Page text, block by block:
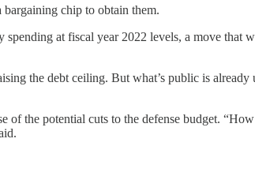
bargaining chip to obtain them.
spending at fiscal year 2022 levels, a move that
the debt ceiling. But what’s public is already
of the potential cuts to the defense budget.